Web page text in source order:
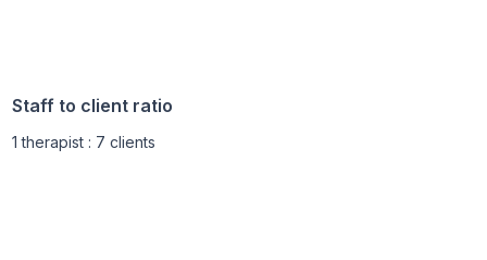
Staff to client ratio
1 therapist : 7 clients